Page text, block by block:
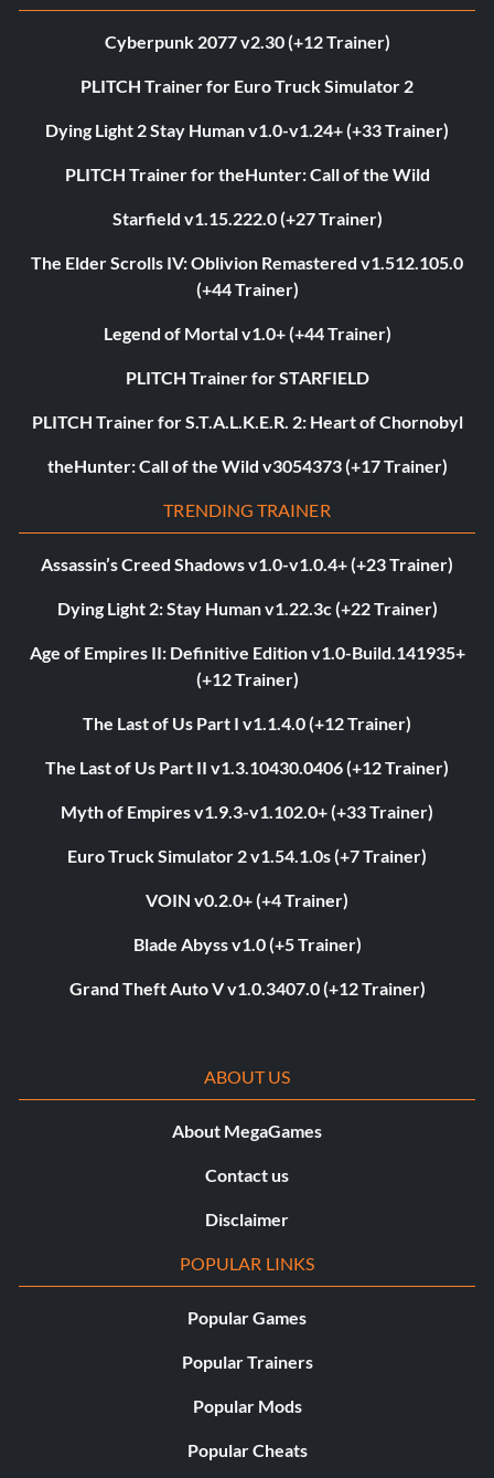
Cyberpunk 2077 v2.30 (+12 Trainer)
PLITCH Trainer for Euro Truck Simulator 2
Dying Light 2 Stay Human v1.0-v1.24+ (+33 Trainer)
PLITCH Trainer for theHunter: Call of the Wild
Starfield v1.15.222.0 (+27 Trainer)
The Elder Scrolls IV: Oblivion Remastered v1.512.105.0
(+44 Trainer)
Legend of Mortal v1.0+ (+44 Trainer)
PLITCH Trainer for STARFIELD
PLITCH Trainer for S.T.A.L.K.E.R. 2: Heart of Chornobyl
theHunter: Call of the Wild v3054373 (+17 Trainer)
TRENDING TRAINER
Assassin’s Creed Shadows v1.0-v1.0.4+ (+23 Trainer)
Dying Light 2: Stay Human v1.22.3c (+22 Trainer)
Age of Empires II: Definitive Edition v1.0-Build.141935+
(+12 Trainer)
The Last of Us Part I v1.1.4.0 (+12 Trainer)
The Last of Us Part II v1.3.10430.0406 (+12 Trainer)
Myth of Empires v1.9.3-v1.102.0+ (+33 Trainer)
Euro Truck Simulator 2 v1.54.1.0s (+7 Trainer)
VOIN v0.2.0+ (+4 Trainer)
Blade Abyss v1.0 (+5 Trainer)
Grand Theft Auto V v1.0.3407.0 (+12 Trainer)
ABOUT US
About MegaGames
Contact us
Disclaimer
POPULAR LINKS
Popular Games
Popular Trainers
Popular Mods
Popular Cheats